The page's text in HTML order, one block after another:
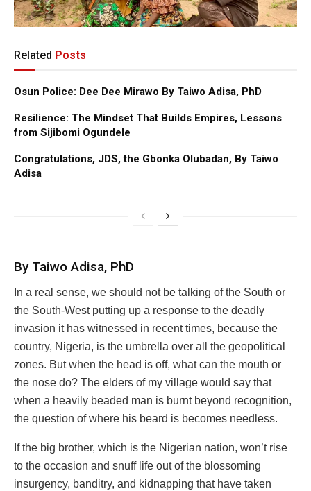
Related Posts
Osun Police: Dee Dee Mirawo By Taiwo Adisa, PhD
Resilience: The Mindset That Builds Empires, Lessons
from Sijibomi Ogundele
Congratulations, JDS, the Gbonka Olubadan, By Taiwo
Adisa
By Taiwo Adisa, PhD
In a real sense, we should not be talking of the South or
the South-West putting up a response to the deadly
invasion it has witnessed in recent times, because the
country, Nigeria, is the umbrella over all the geopolitical
zones. But when the head is off, what can the mouth or
the nose do? The elders of my village would say that
when a heavily beaded man is burnt beyond recognition,
the question of where his beard is becomes needless.
If the big brother, which is the Nigerian nation, won’t rise
to the occasion and snuff life out of the blossoming
insurgency, banditry, and kidnapping that have taken